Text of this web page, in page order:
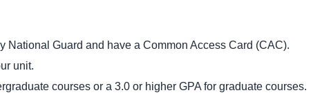
National Guard and have a Common Access Card (CAC).
unit.
courses or a 3.0 or higher GPA for graduate courses.